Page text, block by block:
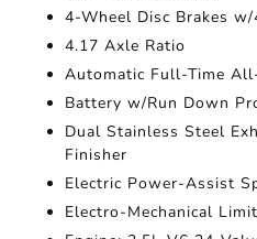
4-Wheel Disc Brakes
4.17 Axle Ratio
Automatic Full-Time
Battery w/Run Down
Dual Stainless Steel
Finisher
Electric Power-Assist
Electro-Mechanical